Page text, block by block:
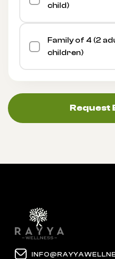
child)
Family of 4 (2
children)
Request